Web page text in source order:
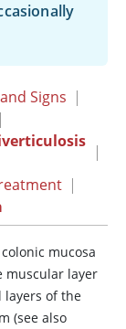
Signs |
|
|
|
mucosa
muscular layer
layers of the
(see also